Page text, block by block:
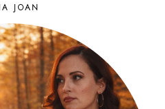
JOAN